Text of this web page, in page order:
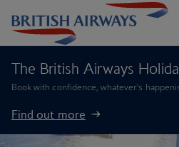
The British Airways
Book with confidence, whatever’s
Find out more